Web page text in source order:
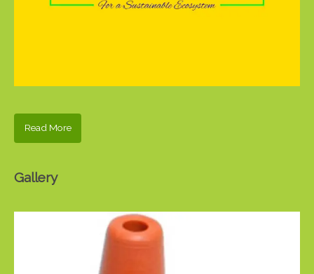
Read More
Gallery